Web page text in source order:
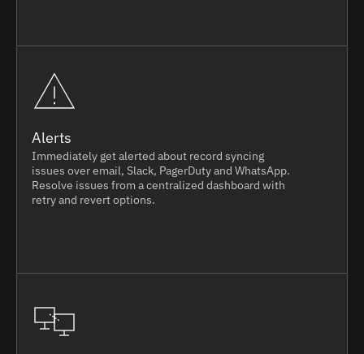
Alerts
Immediately get alerted about record syncing
issues over email, Slack, PagerDuty and WhatsApp.
Resolve issues from a centralized dashboard with
retry and revert options.